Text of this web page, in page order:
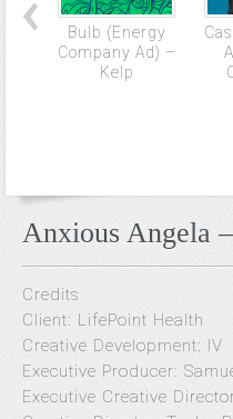
Bulb (Energy
Company Ad) –
Kelp
Anxious Angela
Credits
Client: LifePoint Health
Creative Development: IV
Executive Producer:
Executive Creative